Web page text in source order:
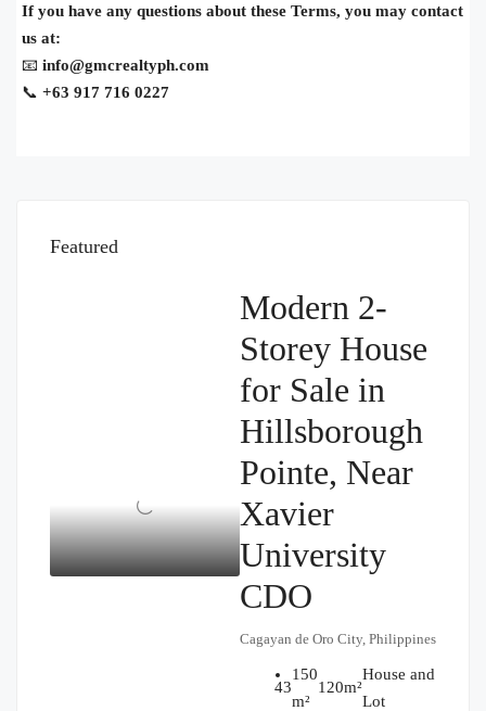
If you have any questions about these Terms, you may contact
us at:
📧 info@gmcrealtyph.com
📞 +63 917 716 0227
Featured
Modern 2-
Storey House
for Sale in
Hillsborough
Pointe, Near
Xavier
University
CDO
Cagayan de Oro City, Philippines
43
150
m²
120m²
House and
Lot